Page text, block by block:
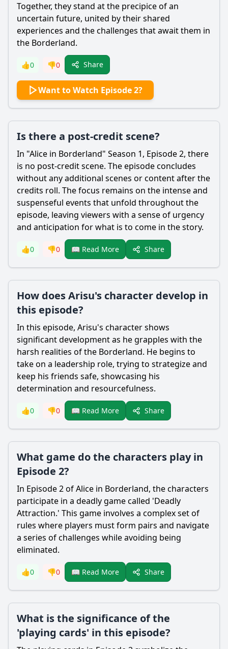
Together, they stand at the precipice of an
uncertain future, united by their shared
experiences and the challenges that await them in
the Borderland.
👍0 👎0 Share
Want to Watch Episode 2?
Is there a post-credit scene?
In "Alice in Borderland" Season 1, Episode 2, there
is no post-credit scene. The episode concludes
without any additional scenes or content after the
credits roll. The focus remains on the intense and
suspenseful events that unfold throughout the
episode, leaving viewers with a sense of urgency
and anticipation for what is to come in the story.
👍0 👎0 📖 Read More Share
How does Arisu's character develop in
this episode?
In this episode, Arisu's character shows
significant development as he grapples with the
harsh realities of the Borderland. He begins to
take on a leadership role, trying to strategize and
keep his friends safe, showcasing his
determination and resourcefulness.
👍0 👎0 📖 Read More Share
What game do the characters play in
Episode 2?
In Episode 2 of Alice in Borderland, the characters
participate in a deadly game called 'Deadly
Attraction.' This game involves a complex set of
rules where players must form pairs and navigate
a series of challenges while avoiding being
eliminated.
👍0 👎0 📖 Read More Share
What is the significance of the
'playing cards' in this episode?